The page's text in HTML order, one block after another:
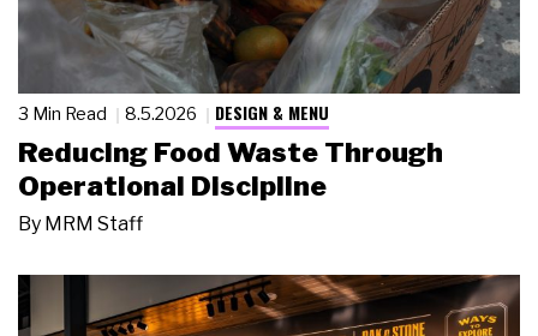
3 Min Read 8.5.2026 DESIGN & MENU
Reducing Food Waste Through
Operational Discipline
By MRM Staff